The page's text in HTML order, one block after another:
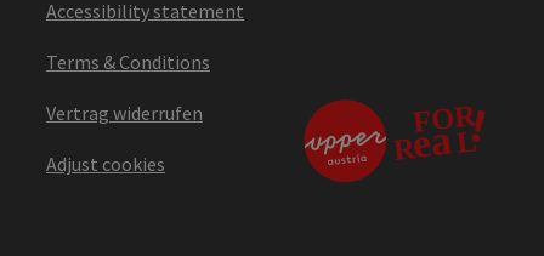
Accessibility statement
Terms & Conditions
Vertrag widerrufen
Adjust cookies